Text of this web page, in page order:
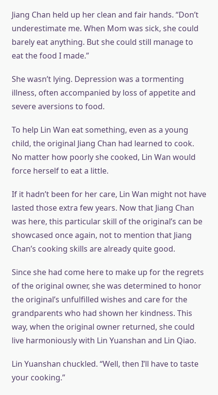
Jiang Chan held up her clean and fair hands. “Don’t
underestimate me. When Mom was sick, she could
barely eat anything. But she could still manage to
eat the food I made.”
She wasn’t lying. Depression was a tormenting
illness, often accompanied by loss of appetite and
severe aversions to food.
To help Lin Wan eat something, even as a young
child, the original Jiang Chan had learned to cook.
No matter how poorly she cooked, Lin Wan would
force herself to eat a little.
If it hadn’t been for her care, Lin Wan might not have
lasted those extra few years. Now that Jiang Chan
was here, this particular skill of the original’s can be
showcased once again, not to mention that Jiang
Chan’s cooking skills are already quite good.
Since she had come here to make up for the regrets
of the original owner, she was determined to honor
the original’s unfulfilled wishes and care for the
grandparents who had shown her kindness. This
way, when the original owner returned, she could
live harmoniously with Lin Yuanshan and Lin Qiao.
Lin Yuanshan chuckled. “Well, then I’ll have to taste
your cooking.”